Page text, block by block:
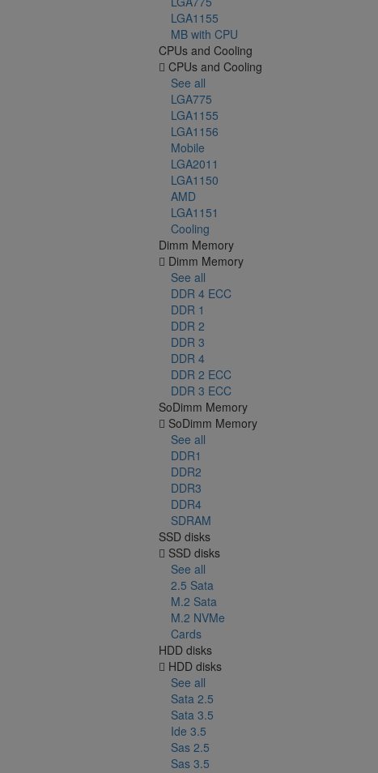
LGA1155
MB with CPU
CPUs and Cooling
CPUs and Cooling
See all
LGA775
LGA1155
LGA1156
Mobile
LGA2011
LGA1150
AMD
LGA1151
Cooling
Dimm Memory
Dimm Memory
See all
DDR 4 ECC
DDR 1
DDR 2
DDR 3
DDR 4
DDR 2 ECC
DDR 3 ECC
SoDimm Memory
SoDimm Memory
See all
DDR1
DDR2
DDR3
DDR4
SDRAM
SSD disks
SSD disks
See all
2.5 Sata
M.2 Sata
M.2 NVMe
Cards
HDD disks
HDD disks
See all
Sata 2.5
Sata 3.5
Ide 3.5
Sas 2.5
Sas 3.5